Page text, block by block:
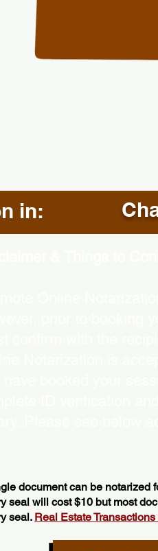
in:
document can be notarized
seal will cost $10 but most
seal. Real Estate